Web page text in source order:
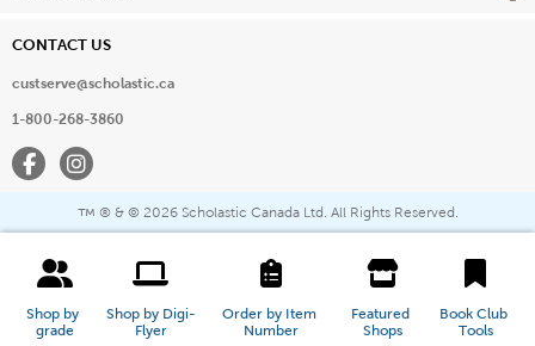
Shop by
grade
Shop by Digi-
Flyer
Order by Item
Number
Featured
Shops
Book Club
Tools
CONTACT US
custserve@scholastic.ca
1-800-268-3860
FacebookInstagram
™ ® & © 2026 Scholastic Canada Ltd. All Rights Reserved.